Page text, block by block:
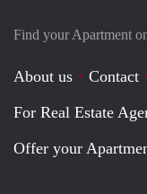
Find your Apartment
About us Contact
For Real Estate
Offer your